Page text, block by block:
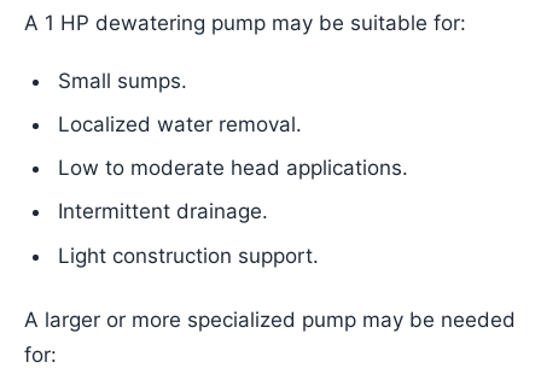
A 1 HP dewatering pump may be suitable for:
Small sumps.
Localized water removal.
Low to moderate head applications.
Intermittent drainage.
Light construction support.
A larger or more specialized pump may be needed
for: